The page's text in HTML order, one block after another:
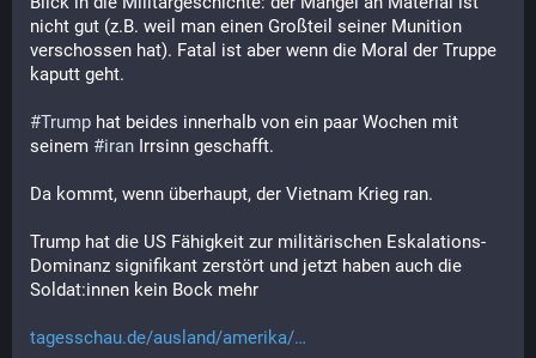
nicht gut (z.B. weil man einen Großteil seiner Munition
verschossen hat). Fatal ist aber wenn die Moral der Truppe
kaputt geht.
#Trump hat beides innerhalb von ein paar Wochen mit
seinem #iran Irrsinn geschafft.
Da kommt, wenn überhaupt, der Vietnam Krieg ran.
Trump hat die US Fähigkeit zur militärischen Eskalations-
Dominanz signifikant zerstört und jetzt haben auch die
Soldat:innen kein Bock mehr
tagesschau.de/ausland/amerika/